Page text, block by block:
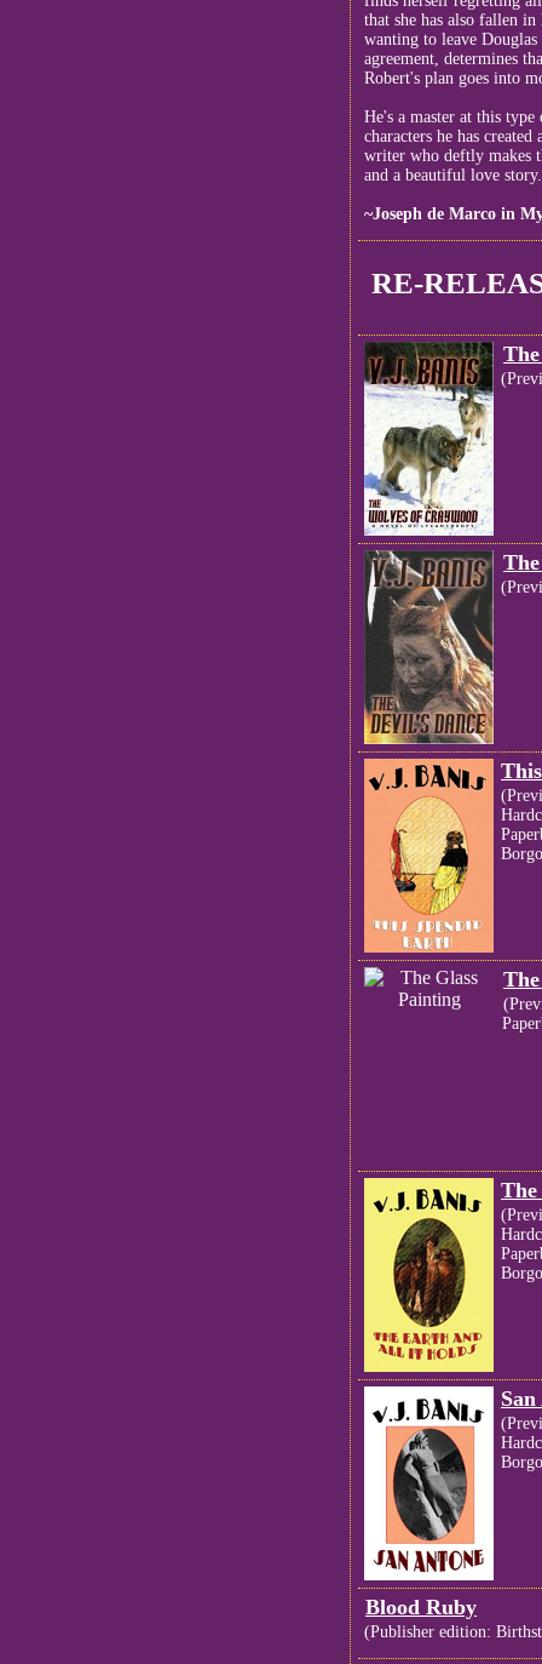
that she has also fallen
wanting to leave
agreement, determines
Robert's plan goes into
He's a master at this
characters he has
writer who deftly makes
and a beautiful love
~Joseph de Marco in
RE-
Blood Ruby
(Publisher edition: